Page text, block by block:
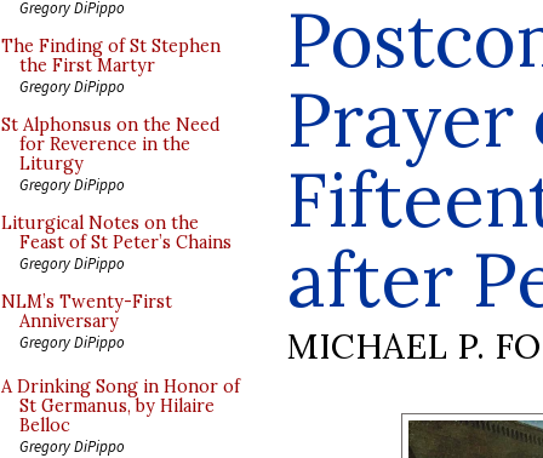
Gregory DiPippo
The Finding of St Stephen
the First Martyr
Gregory DiPippo
St Alphonsus on the Need
for Reverence in the
Liturgy
Gregory DiPippo
Liturgical Notes on the
Feast of St Peter’s Chains
Gregory DiPippo
NLM’s Twenty-First
Anniversary
Gregory DiPippo
A Drinking Song in Honor of
St Germanus, by Hilaire
Belloc
Gregory DiPippo
Prayer
after
MICHAEL P.